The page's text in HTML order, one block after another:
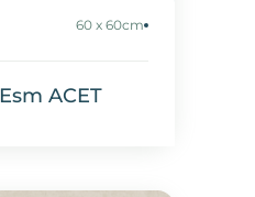
60 x 60cm
ACET